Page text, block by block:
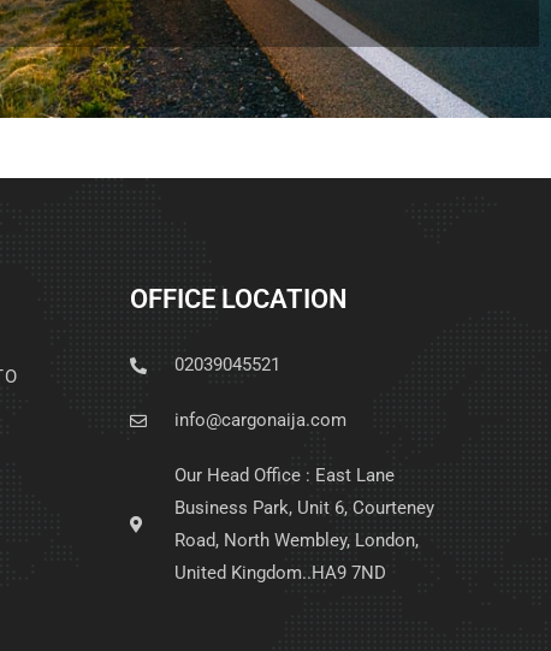
OFFICE LOCATION
02039045521
info@cargonaija.com
Our Head Office : East Lane
Business Park, Unit 6, Courteney
Road, North Wembley, London,
United Kingdom..HA9 7ND